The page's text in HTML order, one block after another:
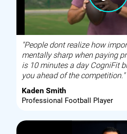
"People dont realize how
mentally sharp when paying
is 10 minutes a day CogniFit
you ahead of the competition."
Kaden Smith
Professional Football Player